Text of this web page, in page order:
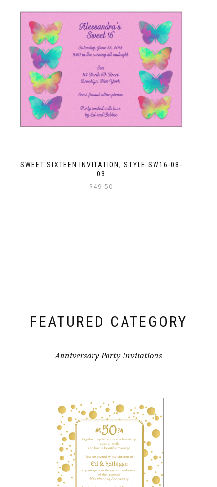
SWEET SIXTEEN INVITATION, STYLE SW16-08-
03
$ 49.50
FEATURED CATEGORY
Anniversary Party Invitations